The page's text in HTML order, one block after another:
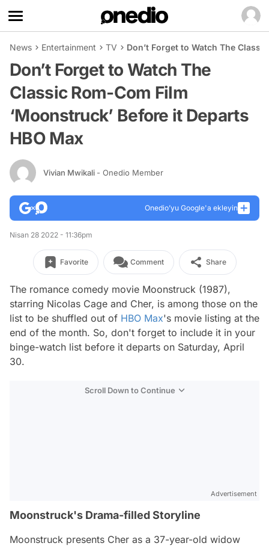
News Entertainment TV Don’t Forget to Watch The
Don’t Forget to Watch The
Classic Rom-Com Film
‘Moonstruck’ Before it Departs
HBO Max
Vivian Mwikali - Onedio Member
Onedio’yu Google'a ekleyin
Nisan 28 2022 - 11:36pm
Favorite Comment Share
The romance comedy movie Moonstruck (1987),
starring Nicolas Cage and Cher, is among those on the
list to be shuffled out of HBO Max's movie listing at the
end of the month. So, don't forget to include it in your
binge-watch list before it departs on Saturday, April
30.
Scroll Down to Continue
Advertisement
Moonstruck's Drama-filled Storyline
Moonstruck presents Cher as a 37-year-old widow